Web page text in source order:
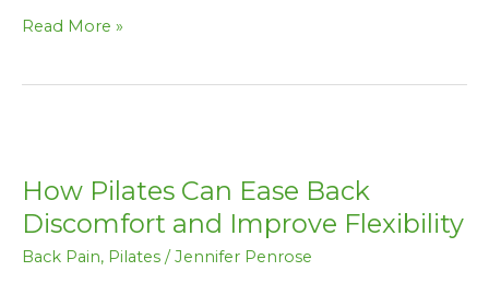
Read More »
How Pilates Can Ease Back
Discomfort and Improve Flexibility
Back Pain, Pilates /Jennifer Penrose
Can
Ease
Discomfort